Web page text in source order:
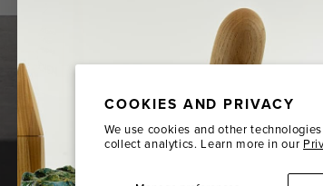
COOKIES AND PRIVACY
We use cookies and other
collect analytics. Learn more in our